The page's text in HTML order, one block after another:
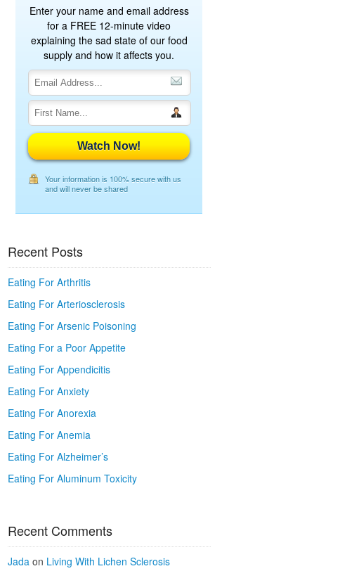
Enter your name and email address
for a FREE 12-minute video
explaining the sad state of our food
supply and how it affects you.
Watch Now!
Your information is 100% secure with us
and will never be shared
Recent Posts
Eating For Arthritis
Eating For Arteriosclerosis
Eating For Arsenic Poisoning
Eating For a Poor Appetite
Eating For Appendicitis
Eating For Anxiety
Eating For Anorexia
Eating For Anemia
Eating For Alzheimer’s
Eating For Aluminum Toxicity
Recent Comments
Jadaon Living With Lichen Sclerosis